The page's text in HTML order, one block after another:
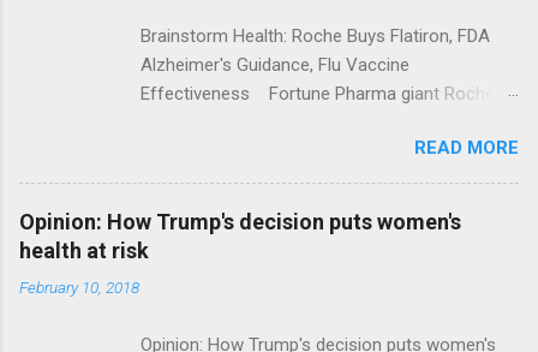
Brainstorm Health: Roche Buys Flatiron, FDA
Alzheimer's Guidance, Flu Vaccine
Effectiveness Fortune Pharma giant Roche to
ModernHealthcare.com Roche To Acquire
Flatiron Health For $1.9 Billion Seeking Alpha
Alphabet-backed Flatiron Health is being
acquired by Roche CNBC Full coverage
READ MORE
Opinion: How Trump's decision puts women's
health at risk
February 10, 2018
Opinion: How Trump's decision puts women's